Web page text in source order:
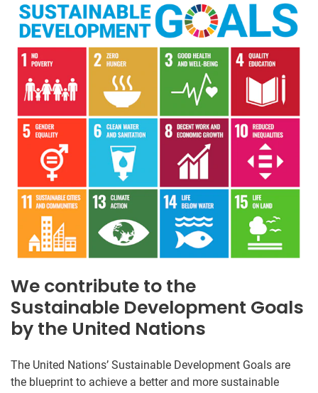
We contribute to the
Sustainable Development Goals
by the United Nations
The United Nations’ Sustainable Development Goals are
the blueprint to achieve a better and more sustainable